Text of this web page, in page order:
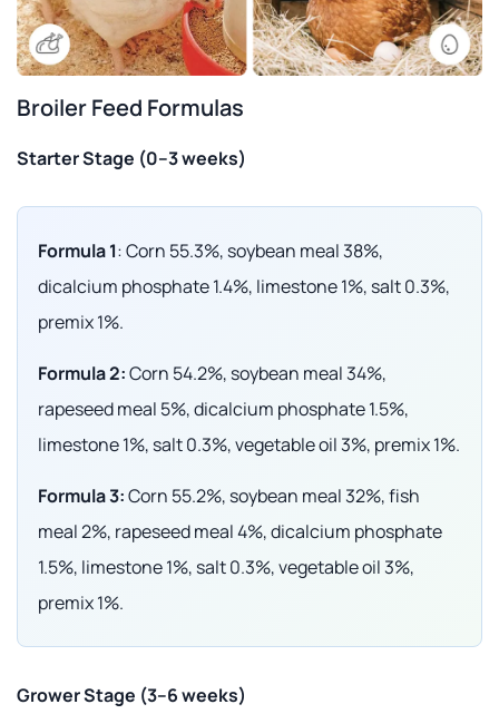
Broiler Feed Formulas
Starter Stage (0–3 weeks)
Formula 1: Corn 55.3%, soybean meal 38%,
dicalcium phosphate 1.4%, limestone 1%, salt 0.3%,
premix 1%.
Formula 2:Corn 54.2%, soybean meal 34%,
rapeseed meal 5%, dicalcium phosphate 1.5%,
limestone 1%, salt 0.3%, vegetable oil 3%, premix 1%.
Formula 3:Corn 55.2%, soybean meal 32%, fish
meal 2%, rapeseed meal 4%, dicalcium phosphate
1.5%, limestone 1%, salt 0.3%, vegetable oil 3%,
premix 1%.
Grower Stage (3–6 weeks)